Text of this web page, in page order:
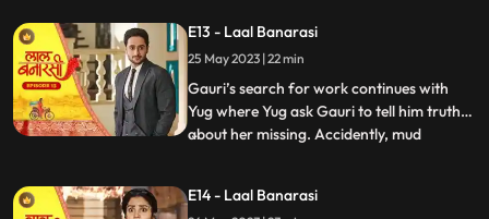
Gauri reached home safely or not but gets
bitter encounter with Gauri and she
punctures his car’s tyre and ch
E13 - Laal Banarasi
25 May 2023 | 22 min
Gauri’s search for work continues with
Yug where Yug ask Gauri to tell him truth
about her missing. Accidently, mud
to face where Yug and Garv are about to
...
E14 - Laal Banarasi